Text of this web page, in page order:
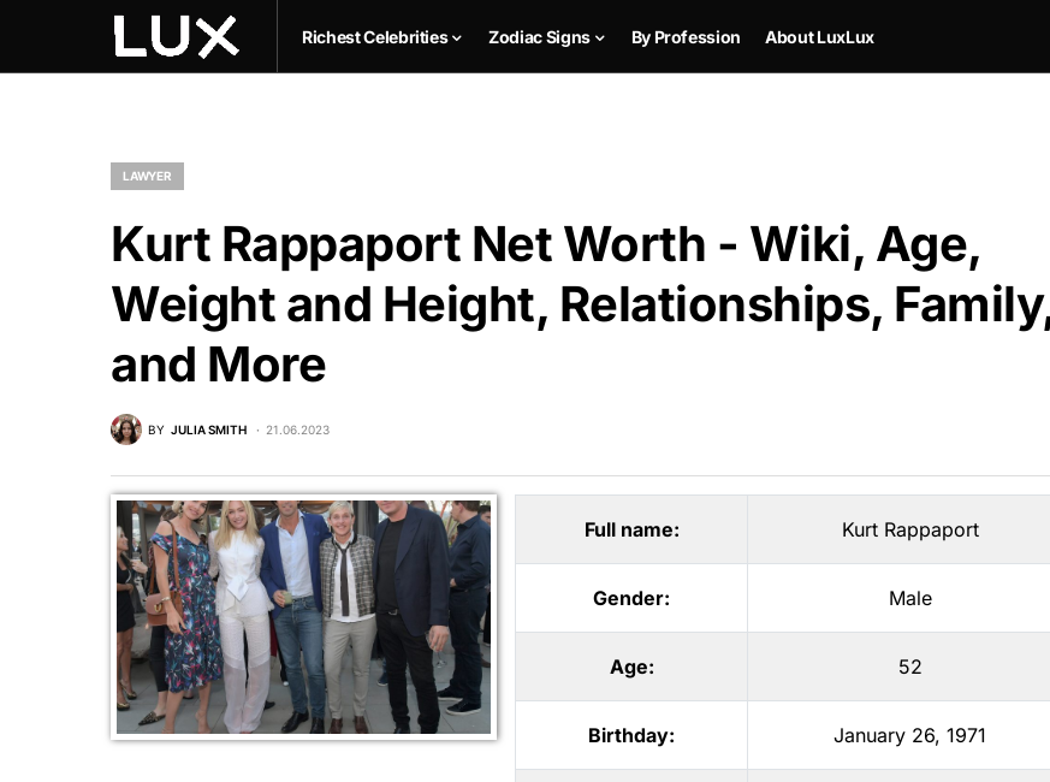
Richest Celebrities Zodiac Signs By Profession About LuxLux
LAWYER
Kurt Rappaport Net Worth - Wiki, Age,
Weight and Height, Relationships,
and More
BY JULIA SMITH 21.06.2023
Full name: Kurt Rappaport
Gender: Male
Age: 52
Birthday: January 26, 1971